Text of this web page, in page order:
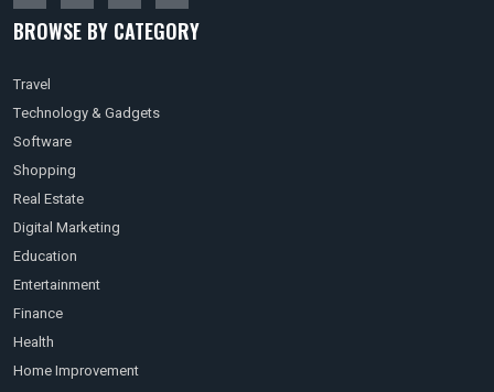
BROWSE BY CATEGORY
Travel
Technology & Gadgets
Software
Shopping
Real Estate
Digital Marketing
Education
Entertainment
Finance
Health
Home Improvement